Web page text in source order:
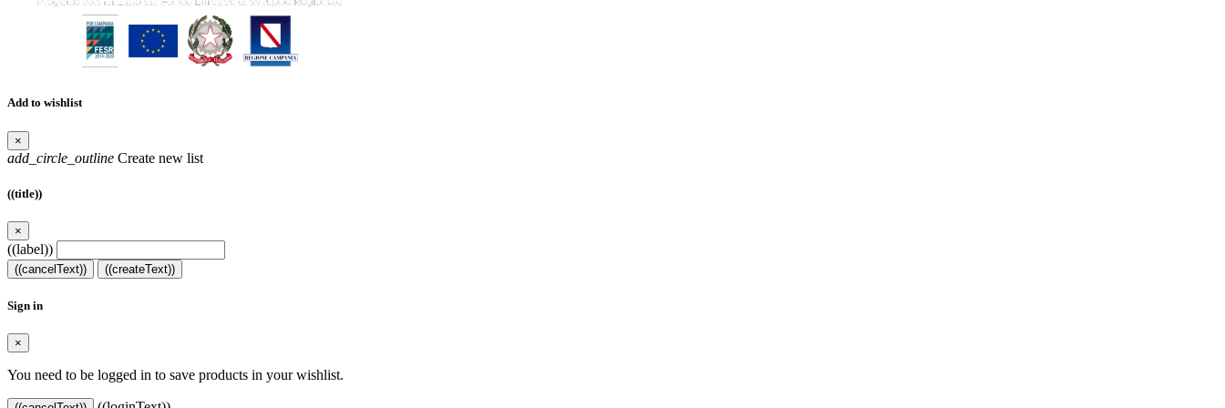
Add to wishlist
×
add_circle_outline Create new list
((title))
×
((label))
((cancelText)) ((createText))
Sign in
×
You need to be logged in to save products in your wishlist.